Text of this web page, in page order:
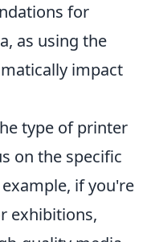
for
as using the
impact
type of printer
on the specific
if you're
exhibitions,